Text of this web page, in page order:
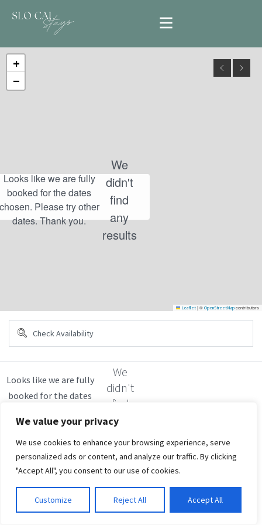
We value your privacy
We use cookies to enhance your browsing experience, serve
personalized ads or content, and analyze our traffic. By clicking
"Accept All", you consent to our use of cookies.
Customize Reject All Accept All
+
−
Leaflet |© OpenStreetMap contributors
We
didn't
find
any
results
We
didn't
find
any